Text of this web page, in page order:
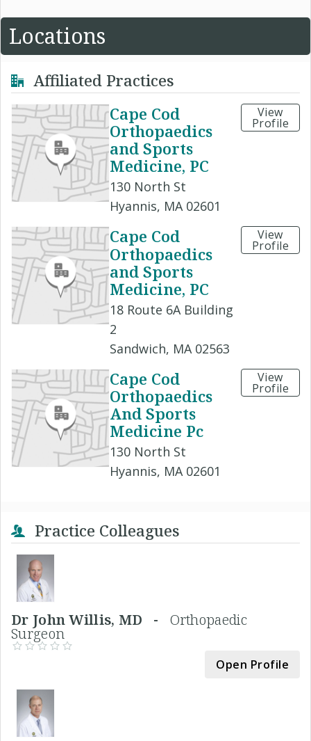
Locations
Affiliated Practices
Cape Cod
Orthopaedics
and Sports
Medicine, PC
130 North St
Hyannis, MA 02601
View
Profile
Cape Cod
Orthopaedics
and Sports
Medicine, PC
18 Route 6A Building
2
Sandwich, MA 02563
View
Profile
Cape Cod
Orthopaedics
And Sports
Medicine Pc
130 North St
Hyannis, MA 02601
View
Profile
Practice Colleagues
Dr John Willis, MD - Orthopaedic
Surgeon
Open Profile